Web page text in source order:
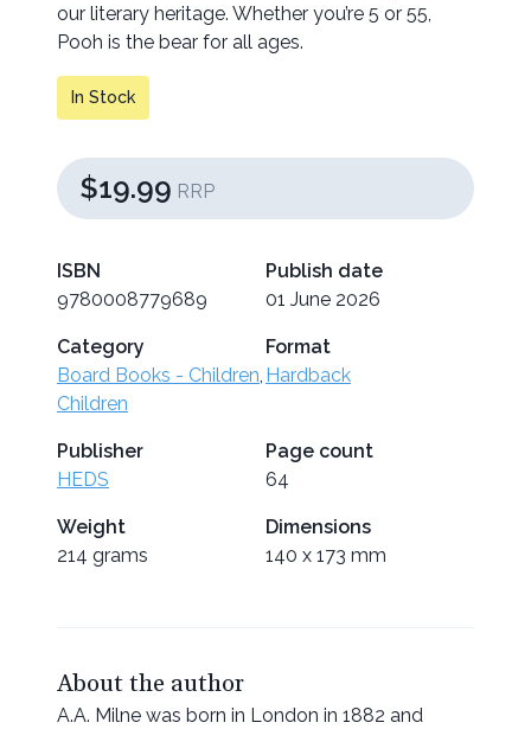
our literary heritage. Whether you’re 5 or 55,
Pooh is the bear for all ages.
In Stock
$19.99 RRP
ISBN
9780008779689
Publish date
01 June 2026
Category
Board Books - Children,
Children
Format
Hardback
Publisher
HEDS
Page count
64
Weight
214 grams
Dimensions
140 x 173 mm
About the author
A.A. Milne was born in London in 1882 and